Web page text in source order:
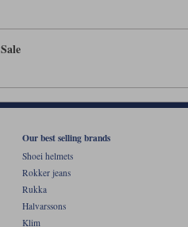
Sale
Our best selling brands
Shoei helmets
Rokker jeans
Rukka
Halvarssons
Klim